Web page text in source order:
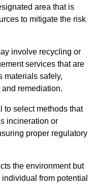
area that is
to mitigate the risk
involve recycling or
services that are
materials safely,
remediation.
to select methods that
incineration or
proper regulatory
the environment but
from potential